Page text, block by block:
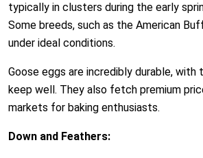
typically in clusters during the early
Some breeds, such as the American
under ideal conditions.
Goose eggs are incredibly durable, with
keep well. They also fetch premium
markets for baking enthusiasts.
Down and Feathers: